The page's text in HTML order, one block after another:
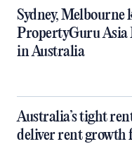
Sydney,
PropertyGuru Asia
in Australia
Australia’s tight
deliver rent growth